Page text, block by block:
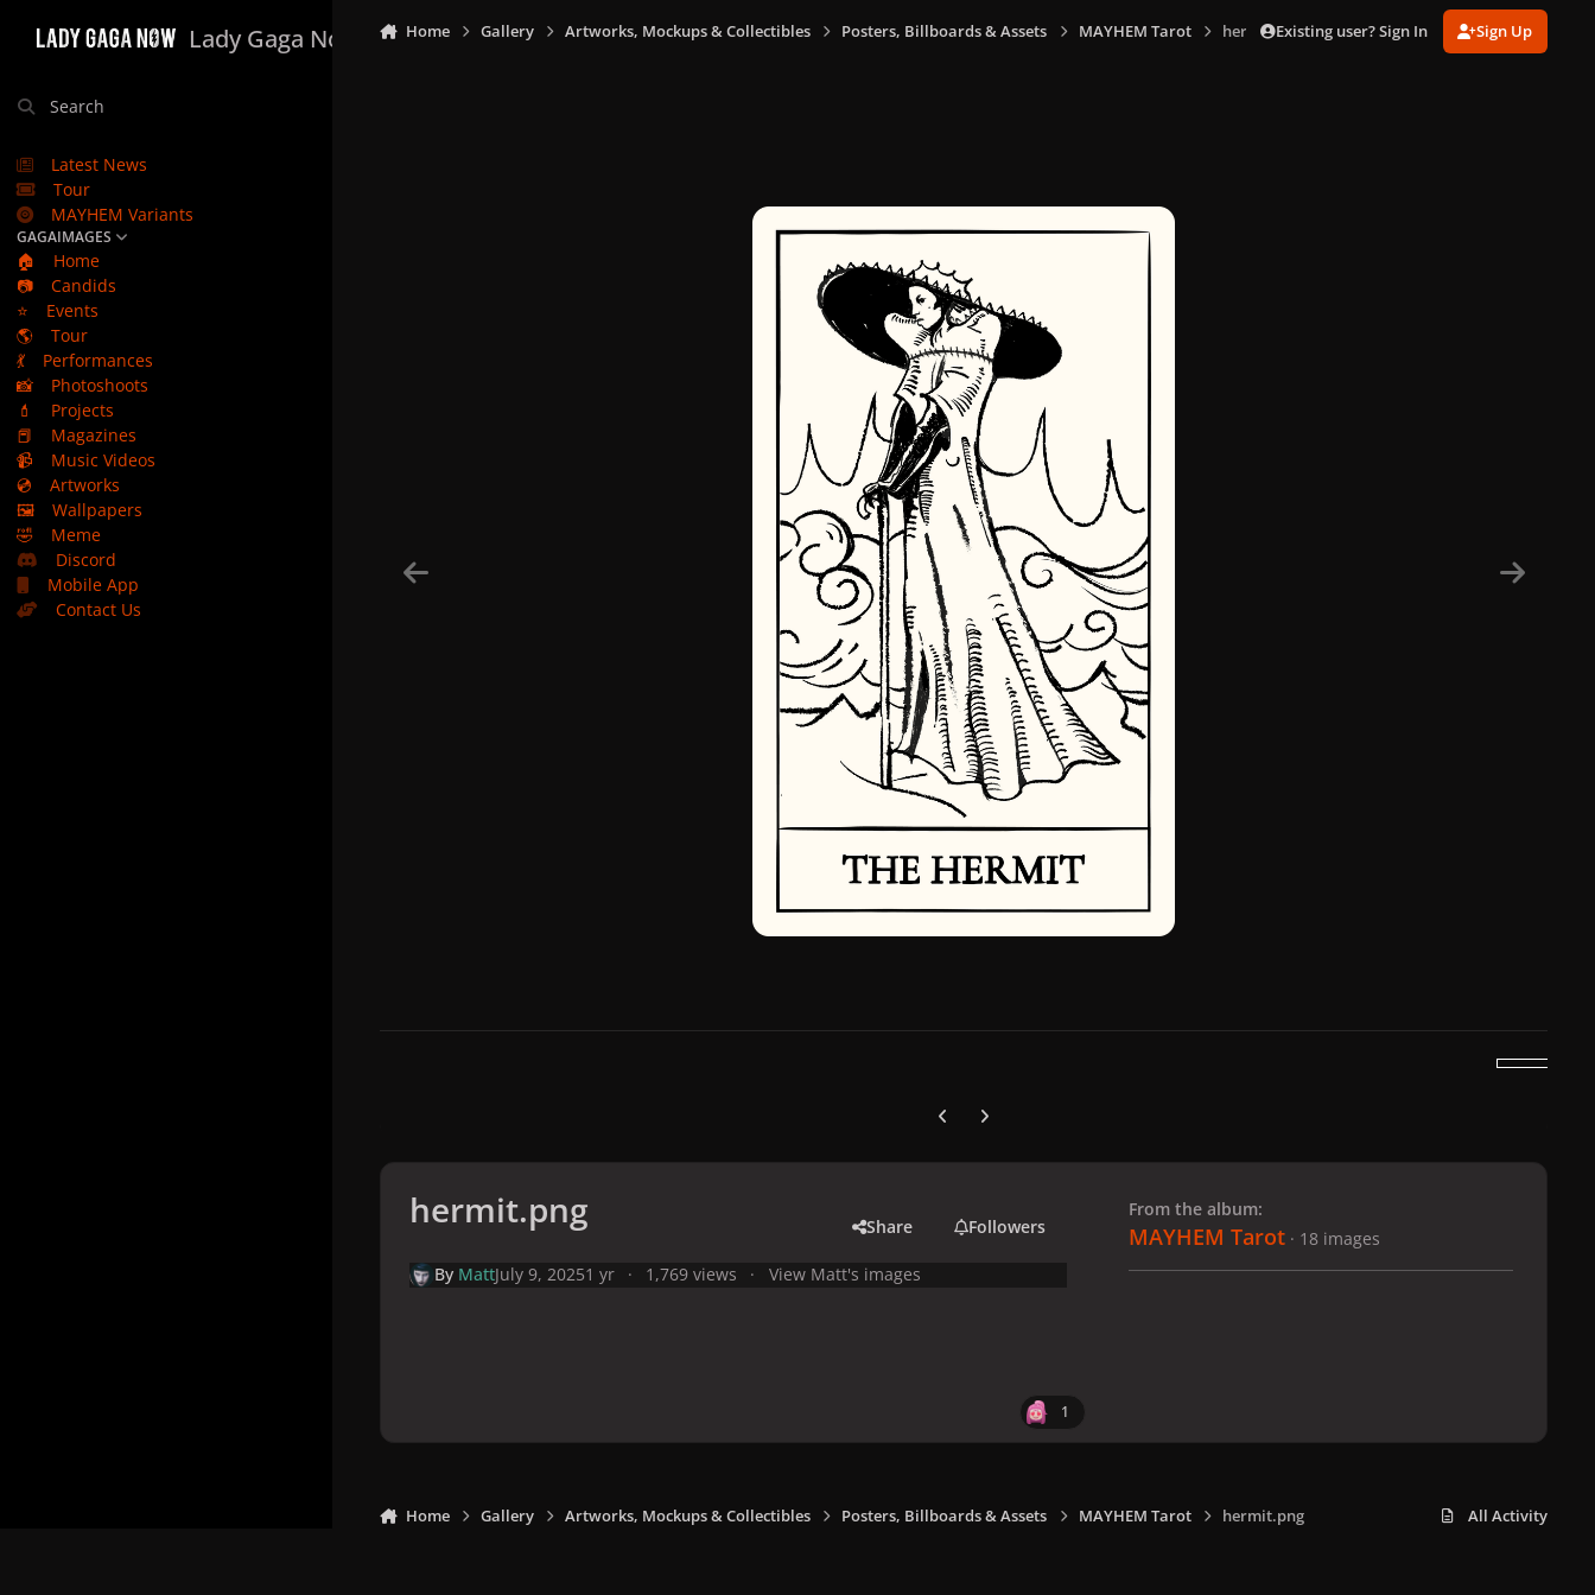
Lady Gaga Now
Search
Latest News
Tour
MAYHEM Variants
GAGAIMAGES
🏠
Home
📷
Candids
⭐
Events
🌎
Tour
💃
Performances
📸
Photoshoots
💄
Projects
📕
Magazines
📹
Music Videos
💿
Artworks
🖼️
Wallpapers
🤣
Meme
Discord
Mobile App
Contact Us
Home Gallery Artworks, Mockups & Collectibles Posters, Billboards & Assets MAYHEM Tarot hermit.pngExisting user? Sign In Sign Up
Previous carousel slide
Next carousel slide
hermit.png Share Followers
By MattJuly 9, 20251 yr 1,769 views View Matt's images
1
From the album:
MAYHEM Tarot · 18 images
Home Gallery Artworks, Mockups & Collectibles Posters, Billboards & Assets MAYHEM Tarot hermit.png All Activity